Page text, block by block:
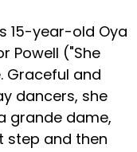
15-year-old Oya
Powell ("She
Graceful and
dancers, she
grande dame,
step and then